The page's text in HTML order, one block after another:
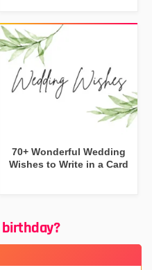
70+ Wonderful Wedding
Wishes to Write in a Card